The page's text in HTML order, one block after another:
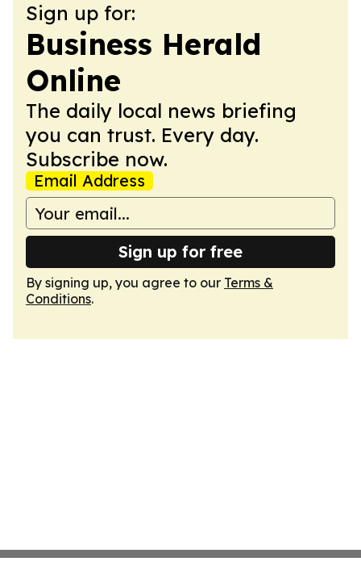
Sign up for:
Business Herald
Online
The daily local news briefing
you can trust. Every day.
Subscribe now.
Email Address
Sign up for free
By signing up, you agree to our Terms &
Conditions.